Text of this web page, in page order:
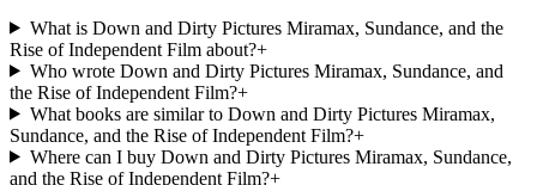
What is Down and Dirty Pictures Miramax, Sundance, and the
Rise of Independent Film about?+
Who wrote Down and Dirty Pictures Miramax, Sundance, and
the Rise of Independent Film?+
What books are similar to Down and Dirty Pictures Miramax,
Sundance, and the Rise of Independent Film?+
Where can I buy Down and Dirty Pictures Miramax, Sundance,
and the Rise of Independent Film?+